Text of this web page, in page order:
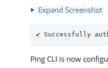
Expand Screenshot
✔ Successfully
Ping CLI is now